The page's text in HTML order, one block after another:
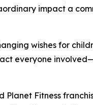
impact a
wishes for
everyone
Fitness